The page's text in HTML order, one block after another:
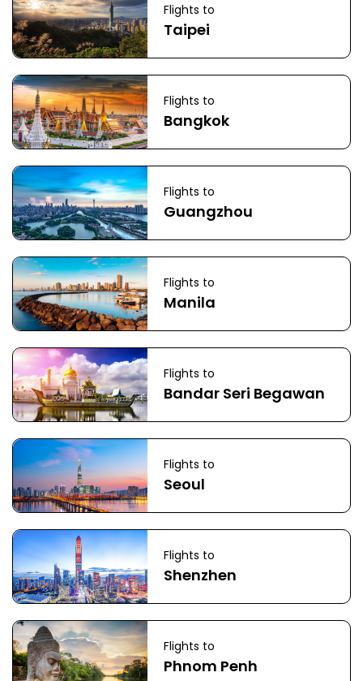
Flights to
Taipei
Flights to
Bangkok
Flights to
Guangzhou
Flights to
Manila
Flights to
Bandar Seri Begawan
Flights to
Seoul
Flights to
Shenzhen
Flights to
Phnom Penh